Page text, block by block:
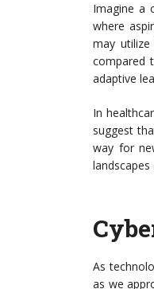
Imagine a
where
may
compared
adaptive
In
suggest
way for
As
as we